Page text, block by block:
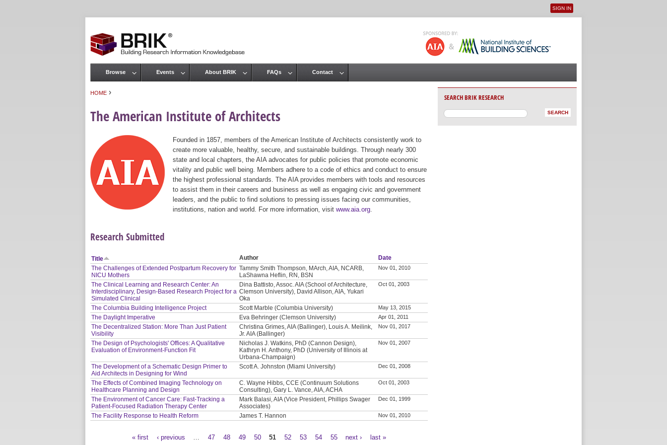
User menu
SIGN IN
HOME ›
The American Institute of Architects
Founded in 1857, members of the American Institute of Architects consistently work to
create more valuable, healthy, secure, and sustainable buildings. Through nearly 300
state and local chapters, the AIA advocates for public policies that promote economic
vitality and public well being. Members adhere to a code of ethics and conduct to ensure
the highest professional standards. The AIA provides members with tools and resources
to assist them in their careers and business as well as engaging civic and government
leaders, and the public to find solutions to pressing issues facing our communities,
institutions, nation and world. For more information, visit www.aia.org
Research Submitted
Title Author
Date
The Challenges of Extended Postpartum Recovery for
NICU Mothers
Tammy Smith Thompson, MArch, AIA, NCARB,
LaShawna Heflin, RN, BSN
Nov 01, 2010
The Clinical Learning and Research Center: An
Interdisciplinary, Design-Based Research Project for a
Simulated Clinical
Dina Battisto, Assoc. AIA (School of Architecture,
Clemson University), David Allison, AIA, Yukari
Oka
Oct 01, 2003
The Columbia Building Intelligence Project Scott Marble (Columbia University) May 13, 2015
The Daylight Imperative Eva Behringer (Clemson University) Apr 01, 2011
The Decentralized Station: More Than Just Patient
Visibility
Christina Grimes, AIA (Ballinger), Louis A. Meilink,
Jr. AIA (Ballinger)
Nov 01, 2017
The Design of Psychologists' Offices: A Qualitative
Evaluation of Environment-Function Fit
Nicholas J. Watkins, PhD (Cannon Design),
Kathryn H. Anthony, PhD (University of Illinois at
Urbana-Champaign)
Nov 01, 2007
The Development of a Schematic Design Primer to
Aid Architects in Designing for Wind
Scott A. Johnston (Miami University) Dec 01, 2008
The Effects of Combined Imaging Technology on
Healthcare Planning and Design
C. Wayne Hibbs, CCE (Continuum Solutions
Consulting), Gary L. Vance, AIA, ACHA
Oct 01, 2003
The Environment of Cancer Care: Fast-Tracking a
Patient-Focused Radiation Therapy Center
Mark Balasi, AIA (Vice President, Phillips Swager
Associates)
Dec 01, 1999
The Facility Response to Health Reform James T. Hannon Nov 01, 2010
« first ‹ previous 47 48 49 50 51 52 53 54 55 next › last »
Main menu
Browse Events About BRIK FAQs Contact
SEARCH BRIK RESEARCH